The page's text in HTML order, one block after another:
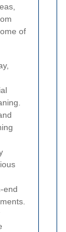
of
end